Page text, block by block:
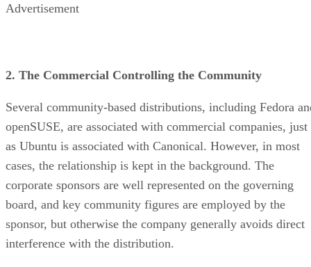
Advertisement
2. The Commercial Controlling the Community
Several community-based distributions, including Fedora
openSUSE, are associated with commercial companies, just
as Ubuntu is associated with Canonical. However, in most
cases, the relationship is kept in the background. The
corporate sponsors are well represented on the governing
board, and key community figures are employed by the
sponsor, but otherwise the company generally avoids direct
interference with the distribution.